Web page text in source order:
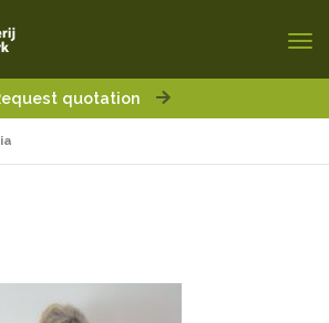
quotation